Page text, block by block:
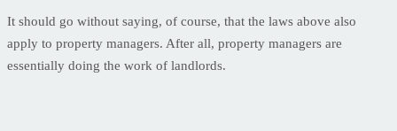
It should go without saying, of course, that the laws above also
apply to property managers. After all, property managers are
essentially doing the work of landlords.